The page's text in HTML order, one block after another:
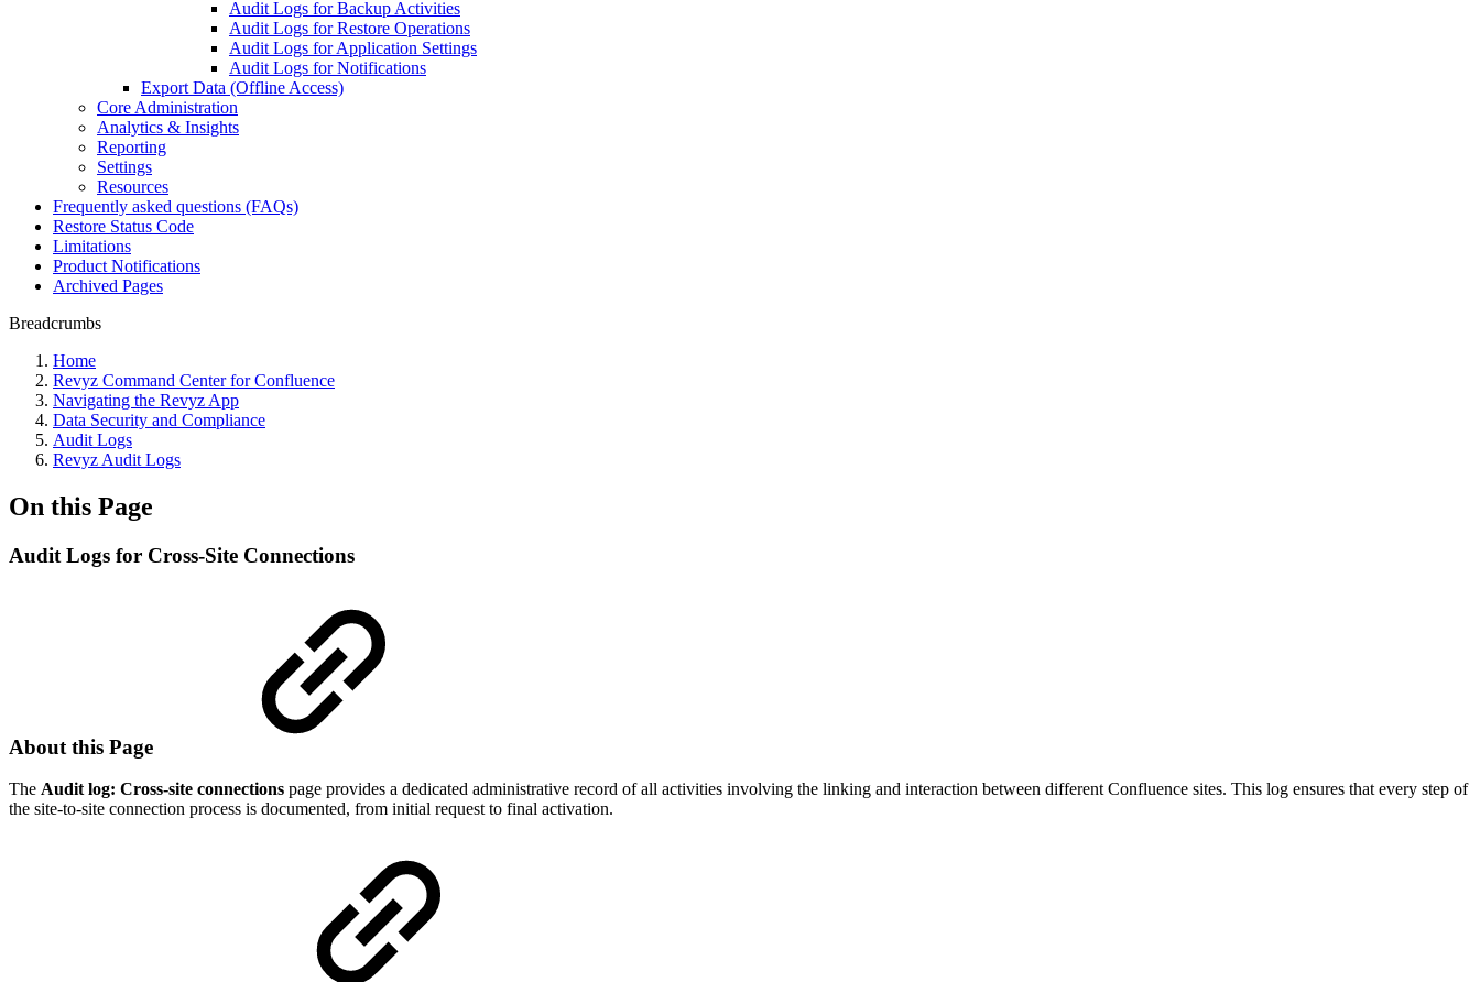
Audit Logs for Backup Activities
Audit Logs for Restore Operations
Audit Logs for Application Settings
Audit Logs for Notifications
Export Data (Offline Access)
Core Administration
Analytics & Insights
Reporting
Settings
Resources
Frequently asked questions (FAQs)
Restore Status Code
Limitations
Product Notifications
Archived Pages
Breadcrumbs
Home
Revyz Command Center for Confluence
Navigating the Revyz App
Data Security and Compliance
Audit Logs
Revyz Audit Logs
On this Page
Audit Logs for Cross-Site Connections
About this Page
The Audit log: Cross-site connections page provides a dedicated administrative record of all activities involving the linking and interaction between different Confluence sites. This log ensures that every step of
the site-to-site connection process is documented, from initial request to final activation.